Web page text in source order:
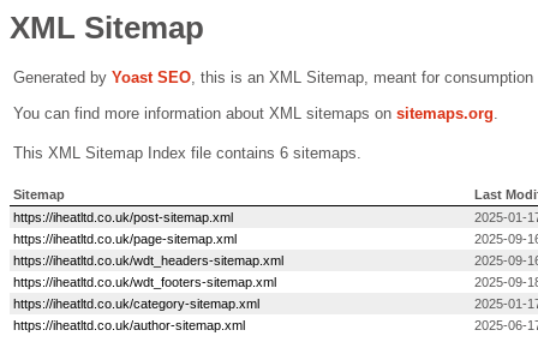
XML Sitemap
Generated by Yoast SEO, this is an XML Sitemap, meant for
You can find more information about XML sitemaps on sitemaps.org.
This XML Sitemap Index file contains 6 sitemaps.
Sitemap
Last
https://iheatltd.co.uk/post-sitemap.xml
2025-01-
https://iheatltd.co.uk/page-sitemap.xml
2025-09-
https://iheatltd.co.uk/wdt_headers-sitemap.xml
2025-09-
https://iheatltd.co.uk/wdt_footers-sitemap.xml
2025-09-
https://iheatltd.co.uk/category-sitemap.xml
2025-01-
https://iheatltd.co.uk/author-sitemap.xml
2025-06-